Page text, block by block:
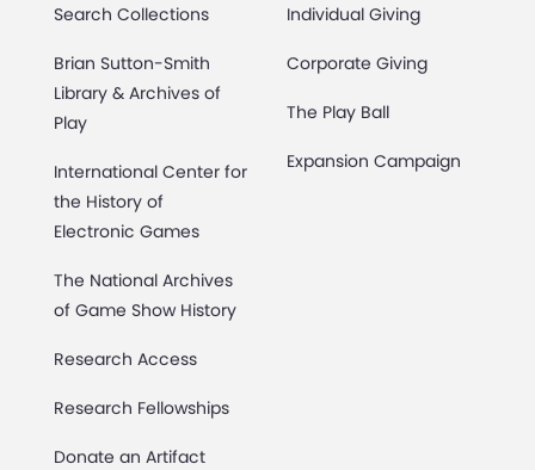
Search Collections
Brian Sutton-Smith
Library & Archives of
Play
International Center for
the History of
Electronic Games
The National Archives
of Game Show History
Research Access
Research Fellowships
Donate an Artifact
Individual Giving
Corporate Giving
The Play Ball
Expansion Campaign